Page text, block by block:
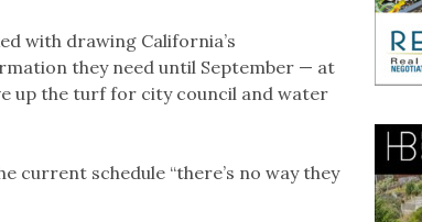
with drawing California’s
they need until September — at
up the turf for city council and water
current schedule “there’s no way they